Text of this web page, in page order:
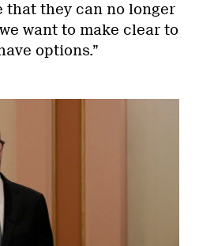
that they can no longer
want to make clear to
options.”